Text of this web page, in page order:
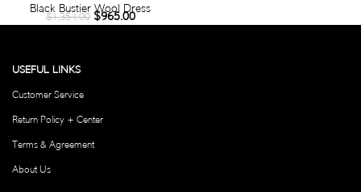
Black Bustier Wool Dress
$1,354.00 $965.00
USEFUL LINKS
Customer Service
Return Policy + Center
Terms & Agreement
About Us